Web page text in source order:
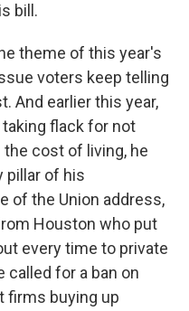
bill.
theme of this year's
voters keep telling
And earlier this year,
flack for not
cost of living, he
pillar of his
of the Union address,
Houston who put
every time to private
called for a ban on
firms buying up